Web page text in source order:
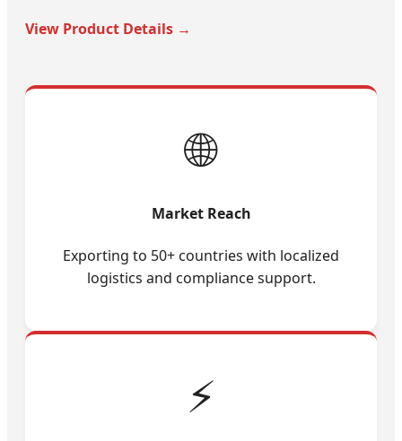
View Product Details →
🌐
Market Reach
Exporting to 50+ countries with localized
logistics and compliance support.
⚡